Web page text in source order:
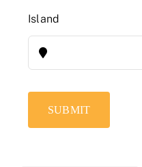
Island
SUBMIT